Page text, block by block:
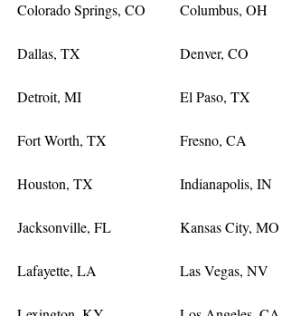
Colorado Springs, CO Columbus, OH
Dallas, TX Denver, CO
Detroit, MI El Paso, TX
Fort Worth, TX Fresno, CA
Houston, TX Indianapolis, IN
Jacksonville, FL Kansas City, MO
Lafayette, LA Las Vegas, NV